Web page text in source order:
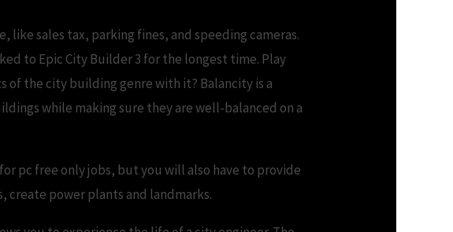
like sales tax, parking fines, and speeding cameras.
to Epic City Builder 3 for the longest time. Play
of the city building genre with it? Balancity is a
while making sure they are well-balanced on a
pc free only jobs, but you will also have to provide
create power plants and landmarks.